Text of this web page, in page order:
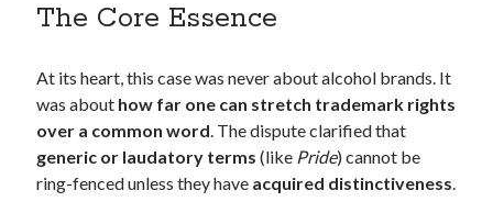
The Core Essence
At its heart, this case was never about alcohol brands. It
was about how far one can stretch trademark rights
over a common word. The dispute clarified that
generic or laudatory terms (like Pride) cannot be
ring-fenced unless they have acquired distinctiveness.